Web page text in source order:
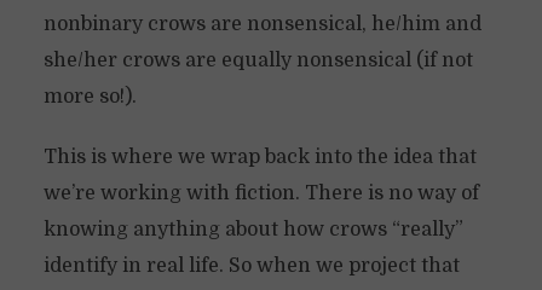
nonbinary crows are nonsensical, he/him and
she/her crows are equally nonsensical (if not
more so!).
This is where we wrap back into the idea that
we’re working with fiction. There is no way of
knowing anything about how crows “really”
identify in real life. So when we project that